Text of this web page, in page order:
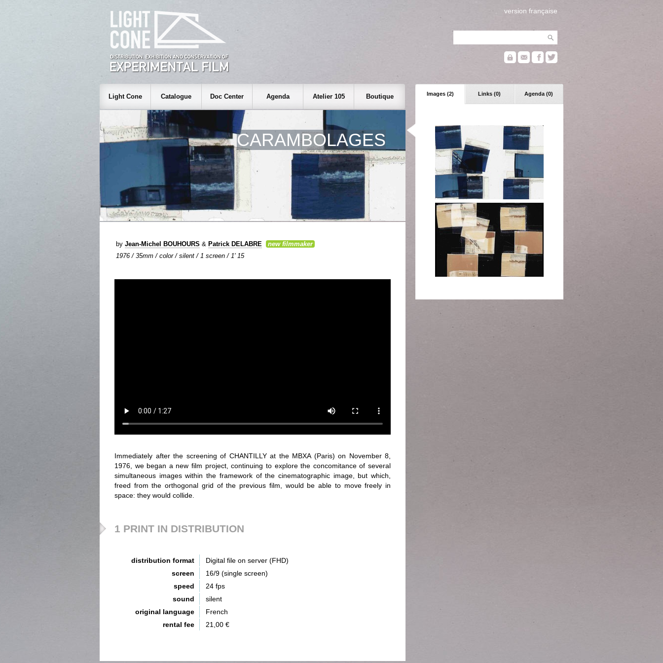
version française
Images (2) Links (0) Agenda (0)
Light Cone Catalogue Doc Center Agenda Atelier 105 Boutique
CARAMBOLAGES
by Jean-Michel BOUHOURS & Patrick DELABRE
new filmmaker
1976 / 35mm / color / silent / 1 screen / 1' 15
Immediately after the screening of CHANTILLY at the MBXA (Paris) on November 8,
1976, we began a new film project, continuing to explore the concomitance of several
simultaneous images within the framework of the cinematographic image, but which,
freed from the orthogonal grid of the previous film, would be able to move freely in
space: they would collide.
1 PRINT IN DISTRIBUTION
distribution format
Digital file on server (FHD)
screen
16/9 (single screen)
speed
24 fps
sound
silent
original language
French
rental fee
21,00 €